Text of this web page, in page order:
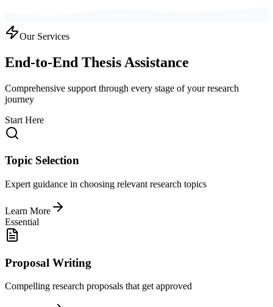
Our Services
End-to-End Thesis Assistance
Comprehensive support through every stage of your research
journey
Start Here
Topic Selection
Expert guidance in choosing relevant research topics
Learn More
Essential
Proposal Writing
Compelling research proposals that get approved